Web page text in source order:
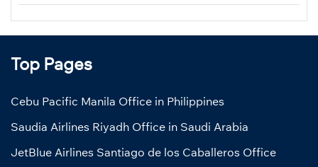
Top Pages
Cebu Pacific Manila Office in Philippines
Saudia Airlines Riyadh Office in Saudi Arabia
JetBlue Airlines Santiago de los Caballeros Office